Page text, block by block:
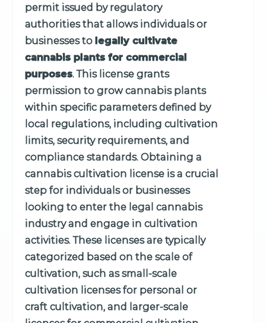
permit issued by regulatory
authorities that allows individuals or
businesses to legally cultivate
cannabis plants for commercial
purposes. This license grants
permission to grow cannabis plants
within specific parameters defined by
local regulations, including cultivation
limits, security requirements, and
compliance standards. Obtaining a
cannabis cultivation license is a crucial
step for individuals or businesses
looking to enter the legal cannabis
industry and engage in cultivation
activities. These licenses are typically
categorized based on the scale of
cultivation, such as small-scale
cultivation licenses for personal or
craft cultivation, and larger-scale